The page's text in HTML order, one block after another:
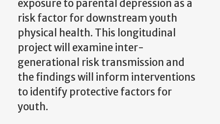
exposure to parental depression as a
risk factor for downstream youth
physical health. This longitudinal
project will examine inter-
generational risk transmission and
the findings will inform interventions
to identify protective factors for
youth.